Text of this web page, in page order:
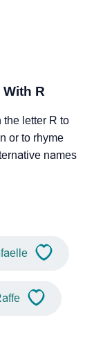
R
the letter R to
or to rhyme
names